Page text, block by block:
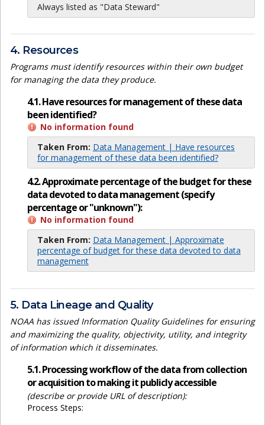
Always listed as "Data Steward"
4. Resources
Programs must identify resources within their own budget
for managing the data they produce.
4.1. Have resources for management of these data
been identified?
No information found
Taken From: Data Management | Have resources
for management of these data been identified?
4.2. Approximate percentage of the budget for these
data devoted to data management (specify
percentage or "unknown"):
No information found
Taken From: Data Management | Approximate
percentage of budget for these data devoted to data
management
5. Data Lineage and Quality
NOAA has issued Information Quality Guidelines for ensuring
and maximizing the quality, objectivity, utility, and integrity
of information which it disseminates.
5.1. Processing workflow of the data from collection
or acquisition to making it publicly accessible
(describe or provide URL of description):
Process Steps: